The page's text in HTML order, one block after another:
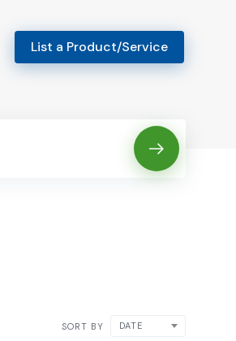
List a Product/Service
SORT BY DATE